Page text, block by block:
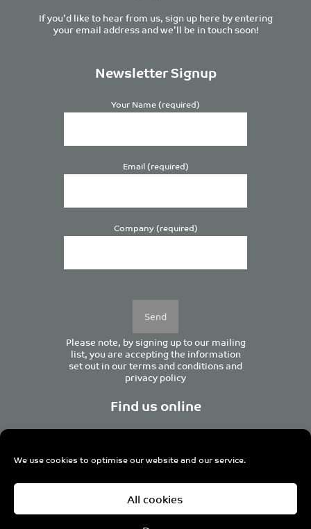
We use cookies to optimise our website and our service.
All cookies
If you’d like to hear from us, sign up here by entering
your email address and we’ll be in touch soon!
Newsletter Signup
Your Name (required)
Email (required)
Company (required)
Please note, by signing up to our mailing
list, you are accepting the information
set out in ourterms and conditionsand
privacy policy
Find us online
Centurion House, 129 Deansgate, Manchester M3 3WR,
United Kingdom
Tel +44 (0)161 833 0964